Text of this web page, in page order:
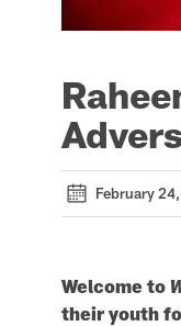
February
Welcome to
their youth